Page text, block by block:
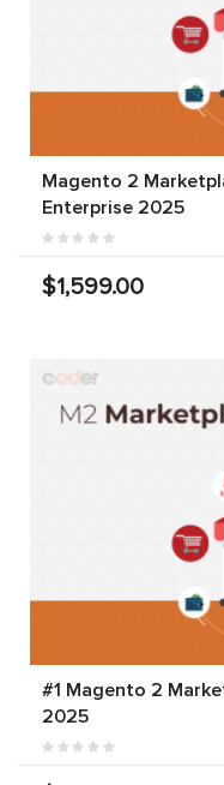
Magento 2
Enterprise 2025
$1,599.00
#1 Magento 2
2025